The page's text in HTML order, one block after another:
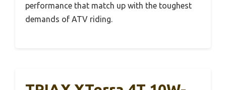
performance that match up with the toughest
demands of ATV riding.